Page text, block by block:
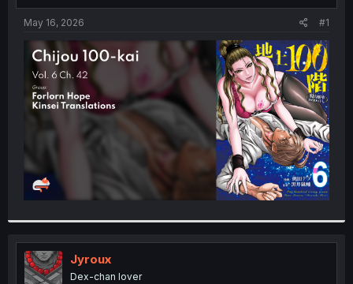
t
t
May 16, 2026 #1
Jyroux
Dex-chan lover